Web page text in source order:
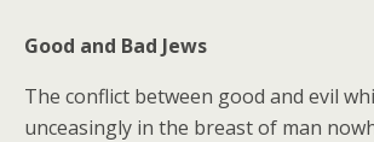
Good and Bad Jews
The conflict between good and evil
unceasingly in the breast of man